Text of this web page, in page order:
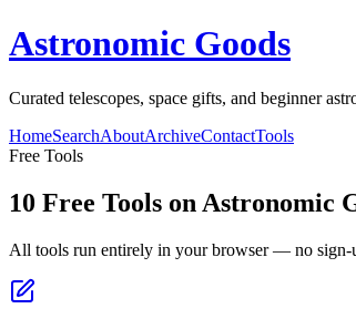
Astronomic Goods
Curated telescopes, space gifts, and beginner
HomeSearchAboutArchiveContactTools
Free Tools
10 Free Tools on Astronomic
All tools run entirely in your browser — no sign-